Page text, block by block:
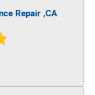
Repair ,CA